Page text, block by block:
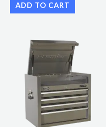
ADD TO CART